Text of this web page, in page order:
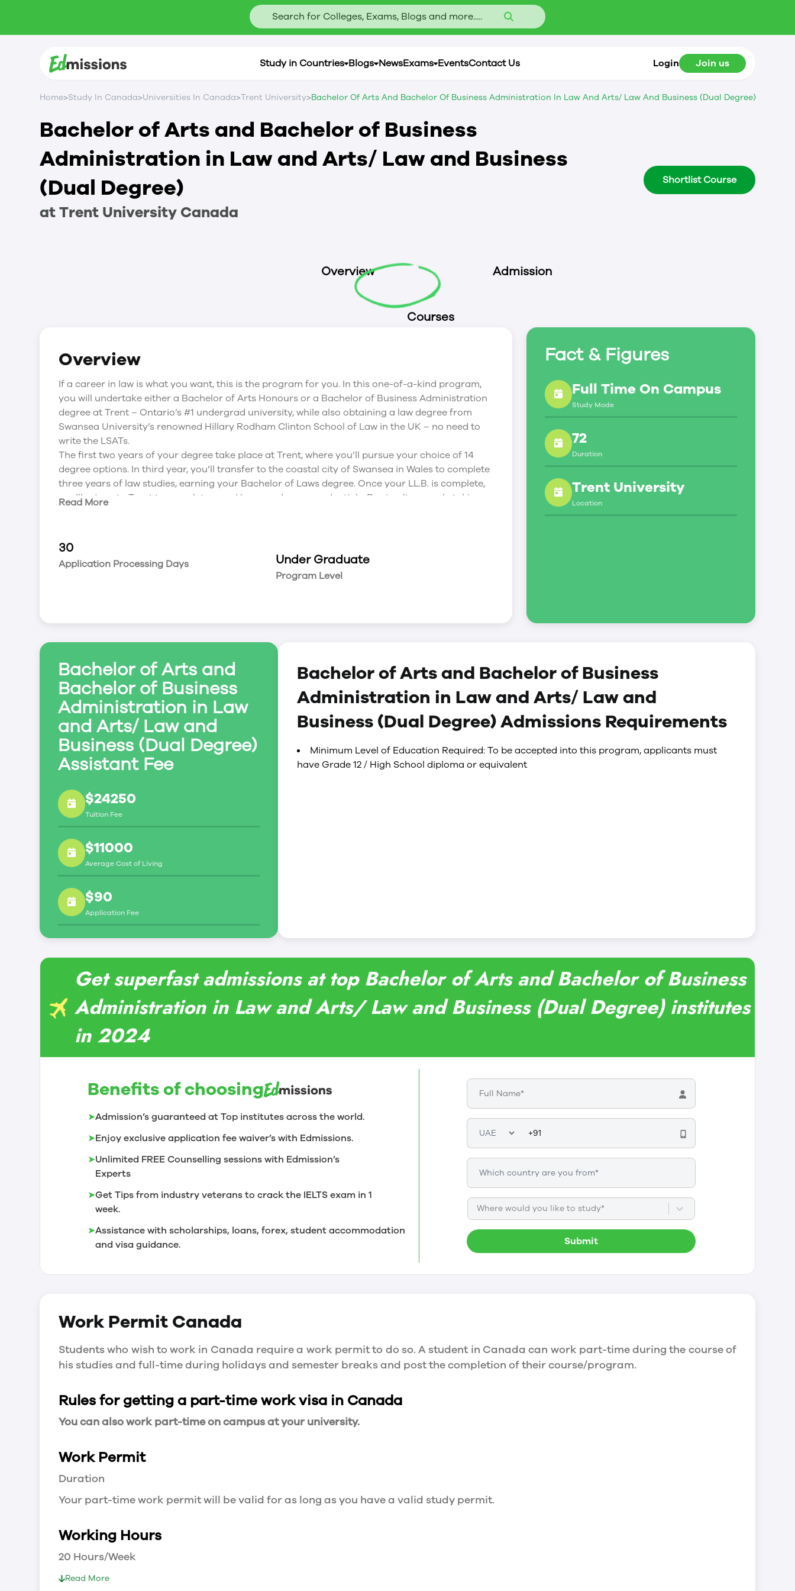
Search for Colleges, Exams, Blogs and more.....
Study in Countries Blogs NewsExams EventsContact Us Login Join us
Home>Study In Canada>Universities In Canada>Trent University>Bachelor Of Arts And Bachelor Of Business Administration In Law And Arts/ Law And Business (Dual Degree)
Bachelor of Arts and Bachelor of Business
Administration in Law and Arts/ Law and Business
(Dual Degree)
atTrent University Canada
Shortlist Course
Overview
Courses
Admission
Overview
If a career in law is what you want, this is the program for you. In this one-of-a-kind program,
you will undertake either a Bachelor of Arts Honours or a Bachelor of Business Administration
degree at Trent – Ontario’s #1 undergrad university, while also obtaining a law degree from
Swansea University’s renowned Hillary Rodham Clinton School of Law in the UK – no need to
write the LSATs.
The first two years of your degree take place at Trent, where you’ll pursue your choice of 14
degree options. In third year, you’ll transfer to the coastal city of Swansea in Wales to complete
three years of law studies, earning your Bachelor of Laws degree. Once your LL.B. is complete,
you’ll return to Trent to complete your Honours degree credentials. By simultaneously taking
practice law in Canada.
Degree Program Options
Business Administration*; Canadian Studies; Cultural Studies; Economics; English Literature*;
Environmental & Resource Studies; Gender & Women’s Studies; History*; Indigenous Studies;
Read More
30
Application Processing Days Under Graduate
Program Level
Fact & Figures
Full Time On Campus
Study Mode
72
Duration
Trent University
Location
Bachelor of Arts and
Bachelor of Business
Administration in Law
and Arts/ Law and
Business (Dual Degree)
Assistant Fee
$24250
Tuition Fee
$11000
Average Cost of Living
$90
Application Fee
Bachelor of Arts and Bachelor of Business
Administration in Law and Arts/ Law and
Business (Dual Degree) Admissions Requirements
Minimum Level of Education Required: To be accepted into this program, applicants must
have Grade 12 / High School diploma or equivalent
Get superfast admissions at top Bachelor of Arts and Bachelor of Business
Administration in Law and Arts/ Law and Business (Dual Degree) institutes
in 2024
Benefits of choosing
➤Admission’s guaranteed at Top institutes across the world.
➤Enjoy exclusive application fee waiver’s with Edmissions.
➤Unlimited FREE Counselling sessions with Edmission’s
Experts
➤Get Tips from industry veterans to crack the IELTS exam in 1
week.
➤Assistance with scholarships, loans, forex, student accommodation
and visa guidance.
Where would you like to study*
Submit
Work PermitCanada
Students who wish to work in Canada require a work permit to do so. A student in Canada can work part-time during the course of
his studies and full-time during holidays and semester breaks and post the completion of their course/program.
Rules for getting a part-time work visa in Canada
You can also work part-time on campus at your university.
Work Permit
Duration
Your part-time work permit will be valid for as long as you have a valid study permit.
Working Hours
20 Hours/Week
As a full-time student, you can work for a maximum of 20 hours a week. However, you can work full- time during holidays and
Read More